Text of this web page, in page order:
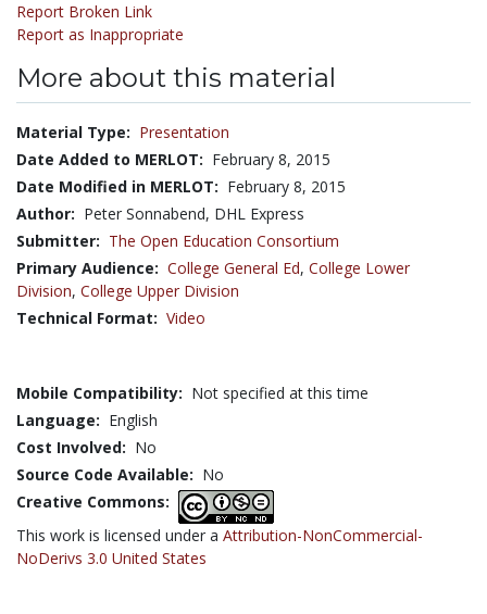
Report Broken Link
Report as Inappropriate
More about this material
Material Type: Presentation
Date Added to MERLOT: February 8, 2015
Date Modified in MERLOT: February 8, 2015
Author: Peter Sonnabend, DHL Express
Submitter: The Open Education Consortium
Primary Audience: College General Ed, College Lower
Division, College Upper Division
Technical Format: Video
Mobile Compatibility: Not specified at this time
Language: English
Cost Involved: No
Source Code Available: No
Creative Commons:
This work is licensed under a Attribution-NonCommercial-
NoDerivs 3.0 United States